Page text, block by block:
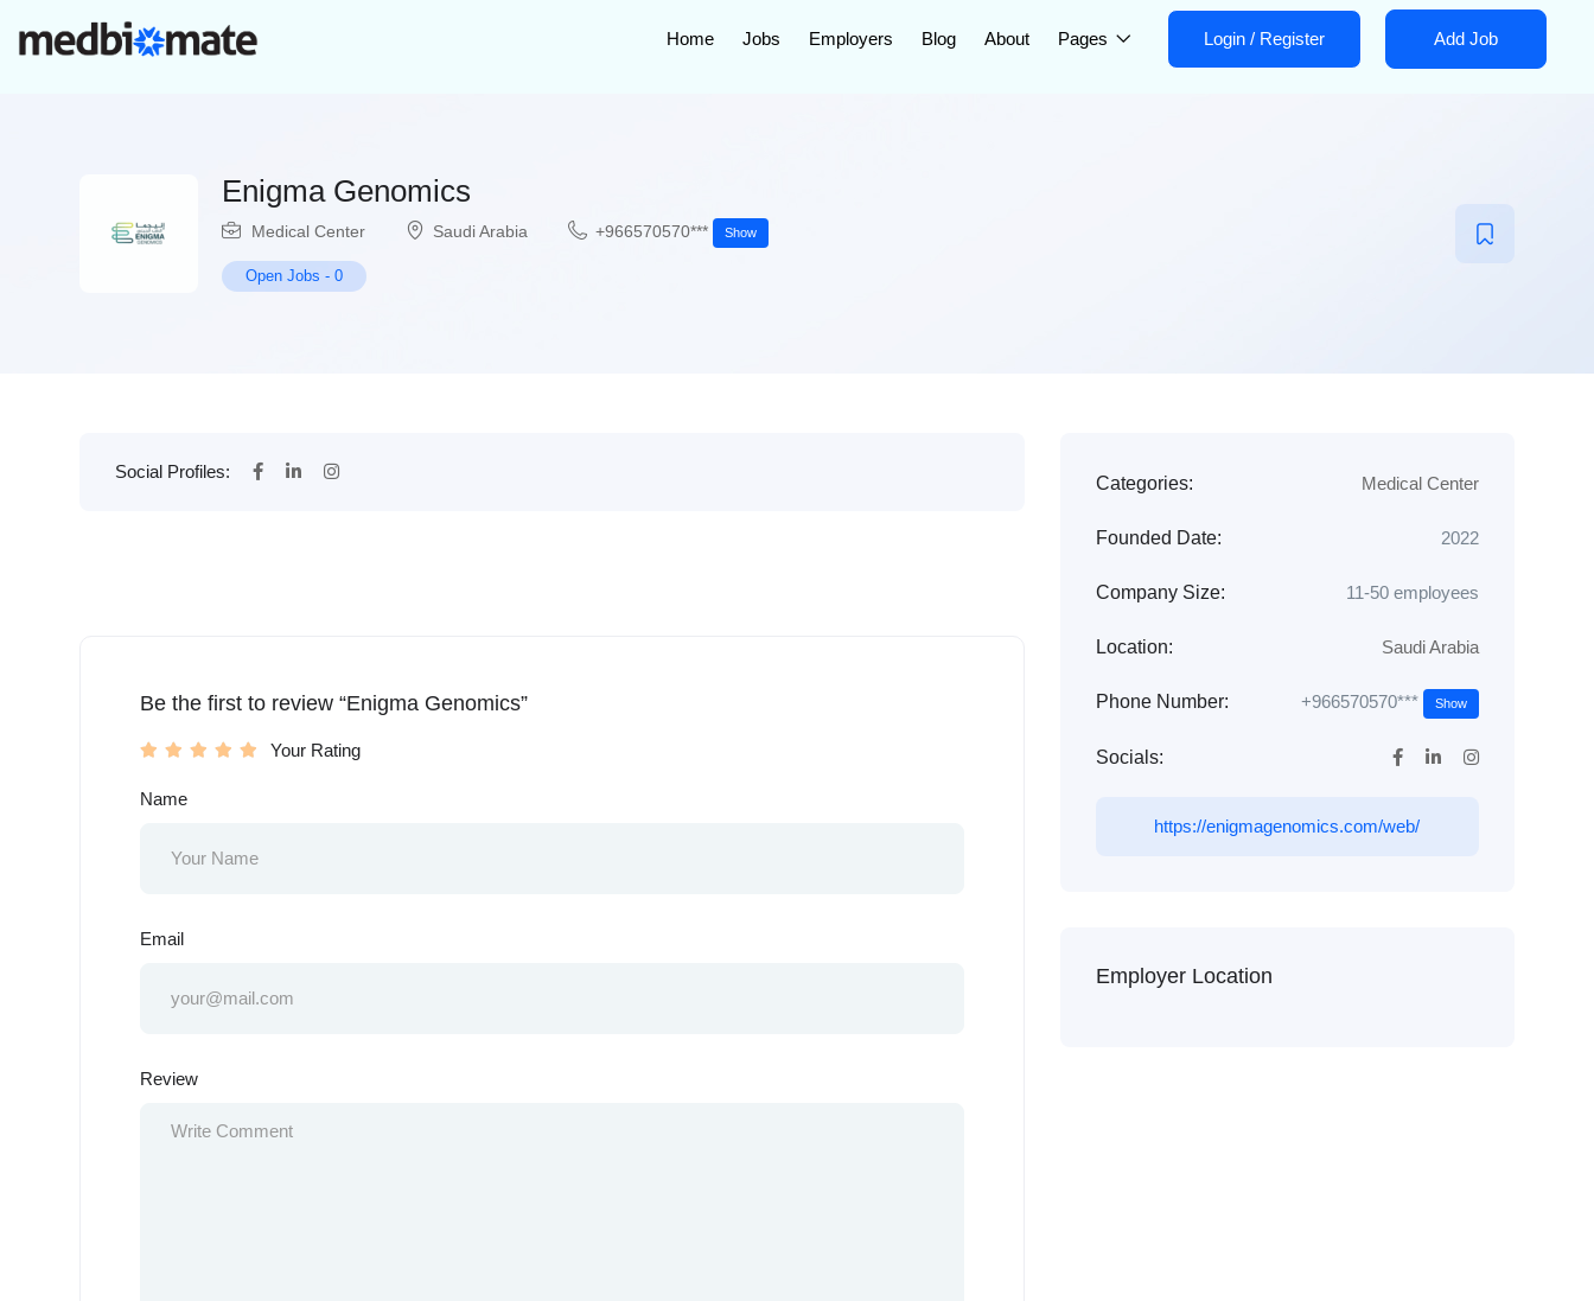
Home Jobs Employers Blog About Pages Login / Register Add Job
Enigma Genomics
Medical Center Saudi Arabia +966570570*** Show
Open Jobs - 0
Social Profiles:
Be the first to review “Enigma Genomics”
Your Rating
Name
Email
Review
Categories: Medical Center
Founded Date: 2022
Company Size: 11-50 employees
Location: Saudi Arabia
Phone Number: +966570570*** Show
Socials:
https://enigmagenomics.com/web/
Employer Location